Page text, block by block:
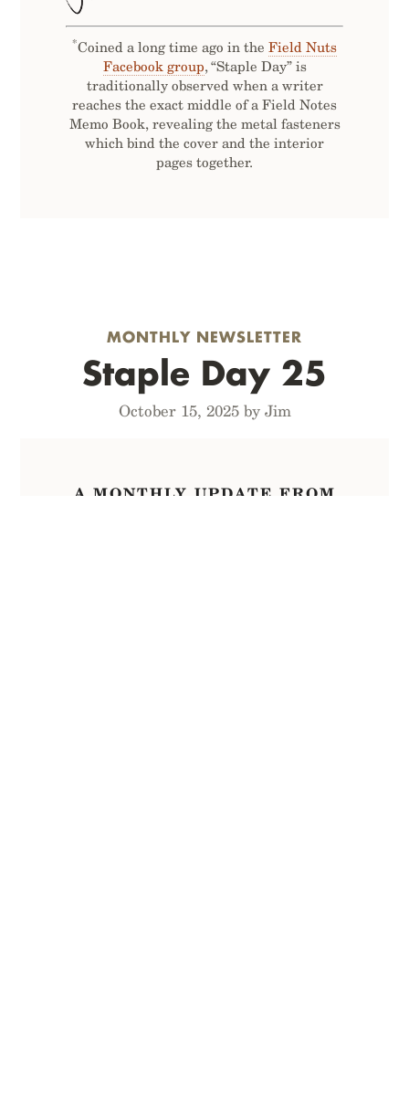
*Coined a long time ago in the Field Nuts
Facebook group, “Staple Day” is
traditionally observed when a writer
reaches the exact middle of a Field Notes
Memo Book, revealing the metal fasteners
which bind the cover and the interior
pages together.
MONTHLY NEWSLETTER
Staple Day 25
October 15, 2025 by Jim
A MONTHLY UPDATE FROM